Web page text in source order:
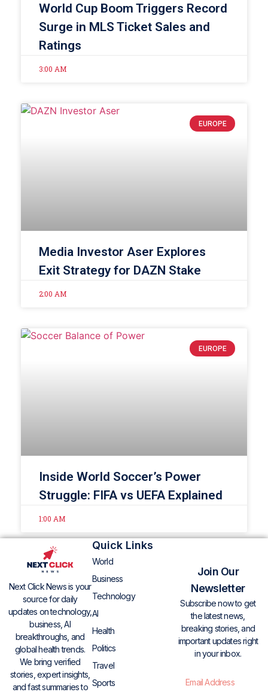
World Cup Boom Triggers Record
Surge in MLS Ticket Sales and
Ratings
3:00 AM
EUROPE
Media Investor Aser Explores
Exit Strategy for DAZN Stake
2:00 AM
EUROPE
Inside World Soccer’s Power
Struggle: FIFA vs UEFA Explained
1:00 AM
Next Click News is your
source for daily
updates on technology,
business, AI
breakthroughs, and
global health trends.
We bring verified
stories, expert insights,
and fast summaries to
Quick Links
World
Business
Technology
AI
Health
Politics
Travel
Sports
Join Our
Newsletter
Subscribe now to get
the latest news,
breaking stories, and
important updates right
in your inbox.